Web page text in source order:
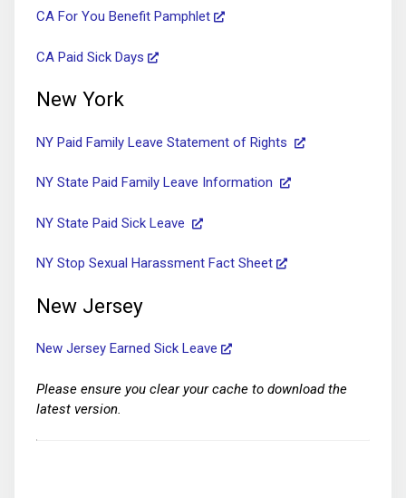
CA For You Benefit Pamphlet
CA Paid Sick Days
New York
NY Paid Family Leave Statement of Rights
NY State Paid Family Leave Information
NY State Paid Sick Leave
NY Stop Sexual Harassment Fact Sheet
New Jersey
New Jersey Earned Sick Leave
Please ensure you clear your cache to download the
latest version.